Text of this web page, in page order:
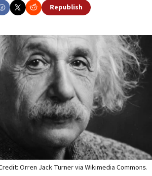
Republish
Orren Jack Turner via Wikimedia Commons.